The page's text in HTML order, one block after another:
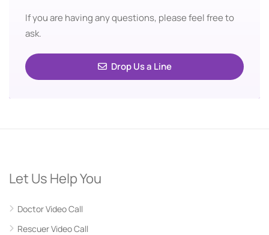
If you are having any questions, please feel free to
ask.
Drop Us a Line
Let Us Help You
Doctor Video Call
Rescuer Video Call